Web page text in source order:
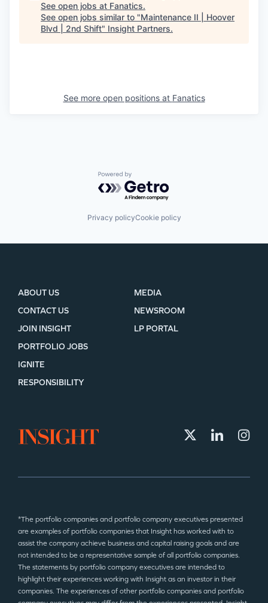
See open jobs at Fanatics.
See open jobs similar to "Maintenance II | Hoover
Blvd | 2nd Shift" Insight Partners.
See more open positions at Fanatics
Powered by Getro.com
Privacy policyCookie policy
ABOUT US
CONTACT US
JOIN INSIGHT
MEDIA
NEWSROOM
LP PORTAL
PORTFOLIO JOBS
IGNITE
RESPONSIBILITY
*The portfolio companies and portfolio company executives presented
are examples of portfolio companies that Insight has worked with to
assist the company achieve business and capital raising goals and are
not intended to be a representative sample of all portfolio companies.
The statements by portfolio company executives are intended to
highlight their experiences working with Insight as an investor in their
companies. The experiences of other portfolio companies and portfolio